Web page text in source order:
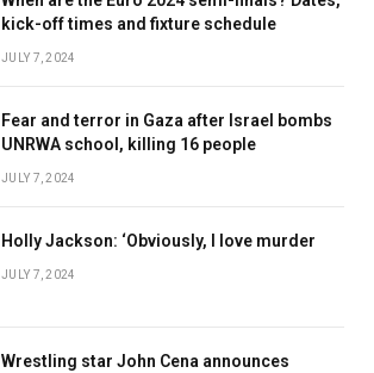
kick-off times and fixture schedule
JULY 7, 2024
Fear and terror in Gaza after Israel bombs
UNRWA school, killing 16 people
JULY 7, 2024
Holly Jackson: ‘Obviously, I love murder
JULY 7, 2024
Wrestling star John Cena announces